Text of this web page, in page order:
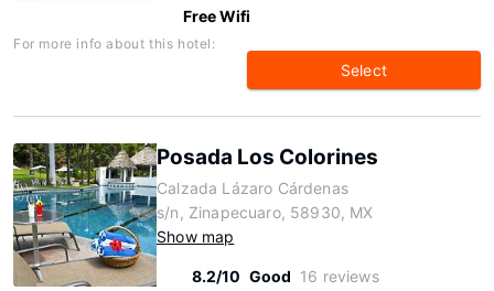
Free Wifi
For more info about this hotel:
Select
Posada Los Colorines
Calzada Lázaro Cárdenas
s/n, Zinapecuaro, 58930, MX
Show map
8.2/10 Good 16 reviews